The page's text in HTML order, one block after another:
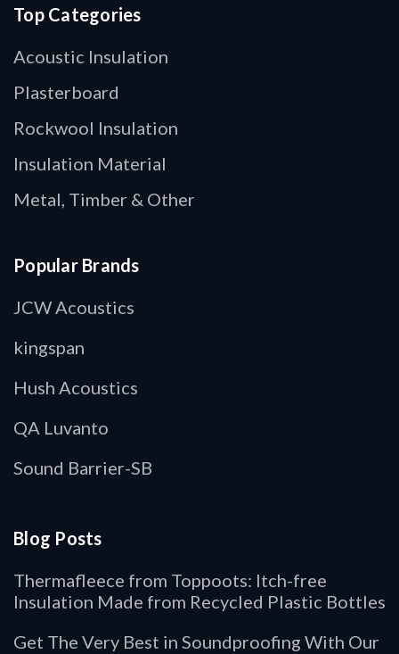
Top Categories
Acoustic Insulation
Plasterboard
Rockwool Insulation
Insulation Material
Metal, Timber & Other
Popular Brands
JCW Acoustics
kingspan
Hush Acoustics
QA Luvanto
Sound Barrier-SB
Blog Posts
Thermafleece from Toppoots: Itch-free
Insulation Made from Recycled Plastic Bottles
Get The Very Best in Soundproofing With Our